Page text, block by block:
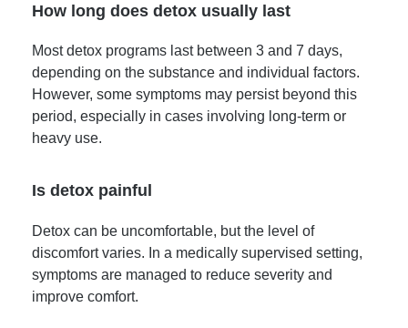
How long does detox usually last
Most detox programs last between 3 and 7 days,
depending on the substance and individual factors.
However, some symptoms may persist beyond this
period, especially in cases involving long-term or
heavy use.
Is detox painful
Detox can be uncomfortable, but the level of
discomfort varies. In a medically supervised setting,
symptoms are managed to reduce severity and
improve comfort.